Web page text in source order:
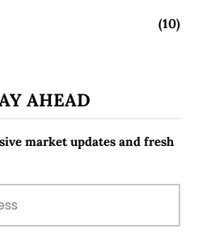
(10)
AHEAD
market updates and fresh